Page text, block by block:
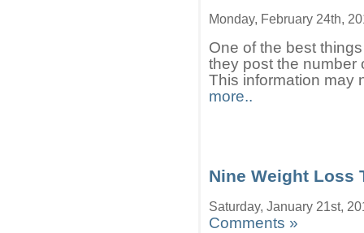
Monday, February 24th,
One of the best
they post the number
This information may
more..
Nine Weight Loss
Saturday, January 21st,
Comments »